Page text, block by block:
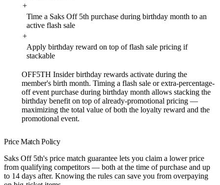
+
Time a Saks Off 5th purchase during birthday month to an
active flash sale
+
Apply birthday reward on top of flash sale pricing if
stackable
OFF5TH Insider birthday rewards activate during the
member's birth month. Timing a flash sale or extra-percentage-
off event purchase during birthday month allows stacking the
birthday benefit on top of already-promotional pricing —
maximizing the total value of both the loyalty reward and the
promotional event.
Price Match Policy
Saks Off 5th's price match guarantee lets you claim a lower price
from qualifying competitors — both at the time of purchase and up
to 14 days after. Knowing the rules can save you from overpaying